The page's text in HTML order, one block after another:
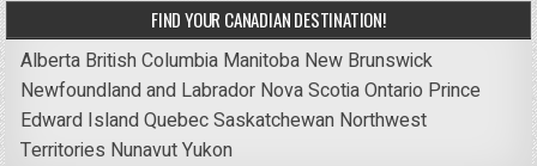
FIND YOUR CANADIAN DESTINATION!
Alberta British Columbia Manitoba New Brunswick
Newfoundland and Labrador Nova ScotiaOntario Prince
Edward IslandQuebecSaskatchewan Northwest
Territories NunavutYukon